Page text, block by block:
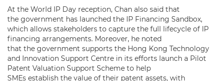
At the World IP Day reception, Chan also said that
the government has launched the IP Financing Sandbox,
which allows stakeholders to capture the full lifecycle of IP
financing arrangements. Moreover, he noted
that the government supports the Hong Kong Technology
and Innovation Support Centre in its efforts launch a Pilot
Patent Valuation Support Scheme to help
SMEs establish the value of their patent assets, with